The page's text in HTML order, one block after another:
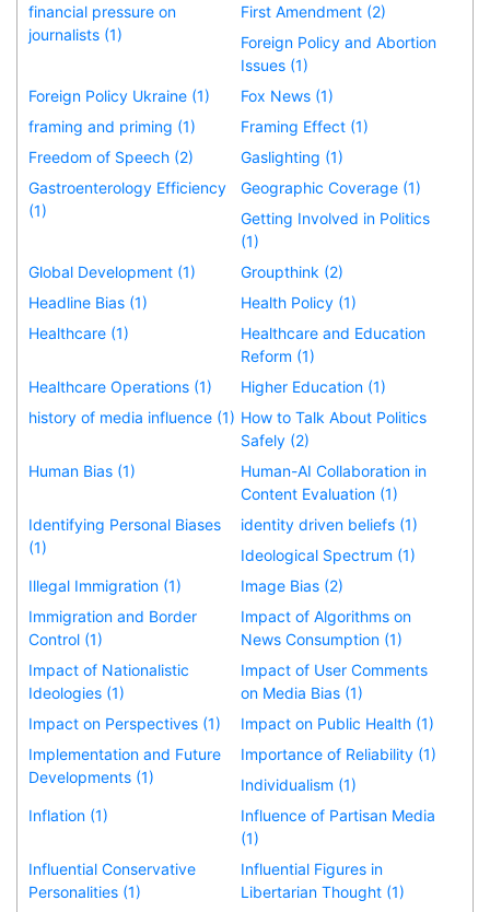
financial pressure on
journalists (1)
First Amendment (2)
Foreign Policy and Abortion
Issues (1)
Foreign Policy Ukraine (1)
Fox News (1)
framing and priming (1)
Framing Effect (1)
Freedom of Speech (2)
Gaslighting (1)
Gastroenterology Efficiency
(1)
Geographic Coverage (1)
Getting Involved in Politics
(1)
Global Development (1)
Groupthink (2)
Headline Bias (1)
Health Policy (1)
Healthcare (1)
Healthcare and Education
Reform (1)
Healthcare Operations (1)
Higher Education (1)
history of media influence (1) How to Talk About Politics
Safely (2)
Human Bias (1)
Human-AI Collaboration in
Content Evaluation (1)
Identifying Personal Biases
(1)
identity driven beliefs (1)
Ideological Spectrum (1)
Illegal Immigration (1)
Image Bias (2)
Immigration and Border
Control (1)
Impact of Algorithms on
News Consumption (1)
Impact of Nationalistic
Ideologies (1)
Impact of User Comments
on Media Bias (1)
Impact on Perspectives (1)
Impact on Public Health (1)
Implementation and Future
Developments (1)
Importance of Reliability (1)
Individualism (1)
Inflation (1)
Influence of Partisan Media
(1)
Influential Conservative
Personalities (1)
Influential Figures in
Libertarian Thought (1)